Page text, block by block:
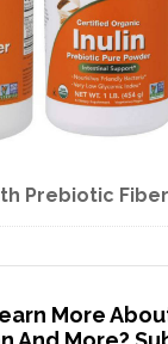
Prebiotic
More